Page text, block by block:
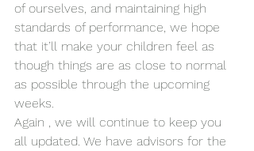
of ourselves, and maintaining high
standards of performance, we hope
that it’ll make your children feel as
though things are as close to normal
as possible through the upcoming
weeks.
Again , we will continue to keep you
all updated. We have advisors for the